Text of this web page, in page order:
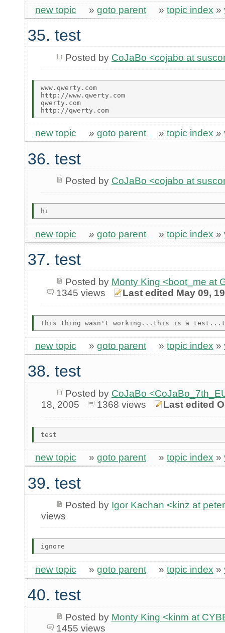
new topic » goto parent » topic index »
35. test
Posted by CoJaBo <cojabo at
www.qwerty.com
http://www.qwerty.com
qwerty.com
new topic » goto parent » topic index »
36. test
Posted by CoJaBo <cojabo at
new topic » goto parent » topic index »
37. test
Posted by Monty King <boot_me at
1345 views
Last edited May 09,
new topic » goto parent » topic index »
38. test
Posted by CoJaBo
18, 2005
1368 views Last edited
new topic » goto parent » topic index »
39. test
Posted by Igor Kachan <kinz at
views
new topic » goto parent » topic index »
40. test
Posted by Monty King <kinm at
1455 views